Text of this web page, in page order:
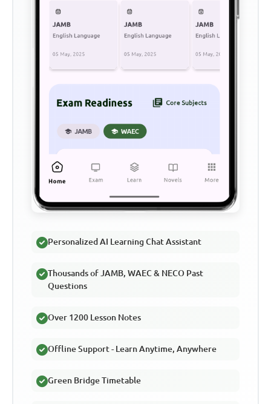
Personalized AI Learning Chat Assistant
Thousands of JAMB, WAEC & NECO Past
Questions
Over 1200 Lesson Notes
Offline Support - Learn Anytime, Anywhere
Green Bridge Timetable